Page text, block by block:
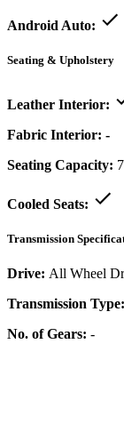
Android Auto:
Seating & Upholstery
Leather Interior:
Fabric Interior: -
Seating Capacity: 7
Cooled Seats:
Transmission
Drive: All Wheel
Transmission Type:
No. of Gears: -